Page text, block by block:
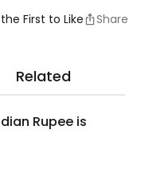
First to Like Share
Related
Rupee is